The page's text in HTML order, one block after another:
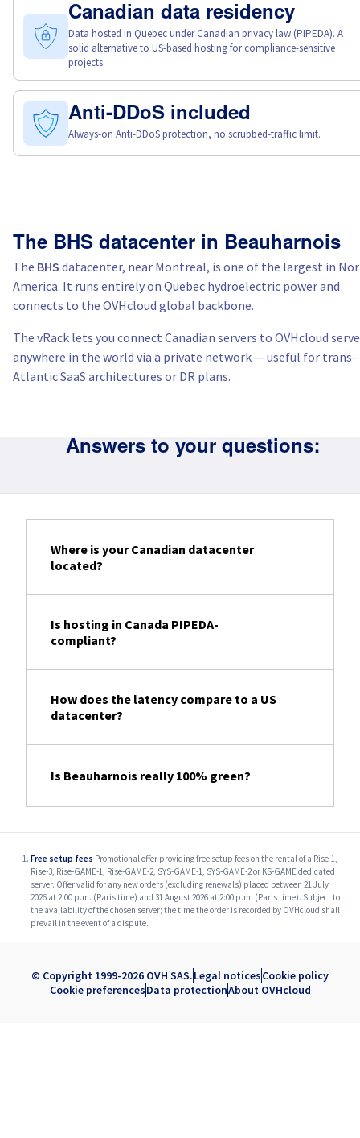
Canadian data residency
Data hosted in Quebec under Canadian privacy law (PIPEDA). A
solid alternative to US-based hosting for compliance-sensitive
projects.
Anti-DDoS included
Always-on Anti-DDoS protection, no scrubbed-traffic limit.
The BHS datacenter in Beauharnois
The BHS datacenter, near Montreal, is one of the largest in
America. It runs entirely on Quebec hydroelectric power and
connects to the OVHcloud global backbone.
The vRack lets you connect Canadian servers to OVHcloud
anywhere in the world via a private network — useful for trans-
Atlantic SaaS architectures or DR plans.
Answers to your questions:
Where is your Canadian datacenter
located?
Is hosting in Canada PIPEDA-
compliant?
How does the latency compare to a US
datacenter?
Is Beauharnois really 100% green?
Free setup fees Promotional offer providing free setup fees on the rental of a Rise-1,
Rise-3, Rise-GAME-1, Rise-GAME-2, SYS-GAME-1, SYS-GAME-2 or KS-GAME dedicated
server. Offer valid for any new orders (excluding renewals) placed between 21 July
2026 at 2:00 p.m. (Paris time) and 31 August 2026 at 2:00 p.m. (Paris time). Subject to
the availability of the chosen server; the time the order is recorded by OVHcloud shall
prevail in the event of a dispute.
© Copyright 1999-2026 OVH SAS.Legal noticesCookie policy
Cookie preferencesData protectionAbout OVHcloud